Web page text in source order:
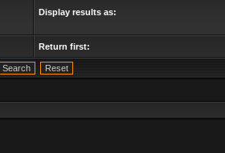
Display results as:
Return first: